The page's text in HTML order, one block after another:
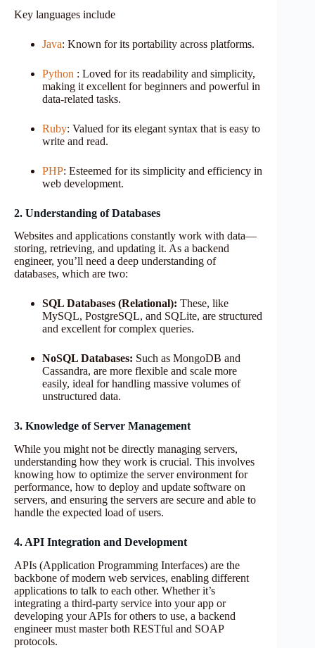
Key languages include
Java: Known for its portability across platforms.
Python : Loved for its readability and simplicity,
making it excellent for beginners and powerful in
data-related tasks.
Ruby: Valued for its elegant syntax that is easy to
write and read.
PHP: Esteemed for its simplicity and efficiency in
web development.
2. Understanding of Databases
Websites and applications constantly work with data—
storing, retrieving, and updating it. As a backend
engineer, you’ll need a deep understanding of
databases, which are two:
SQL Databases (Relational): These, like
MySQL, PostgreSQL, and SQLite, are structured
and excellent for complex queries.
NoSQL Databases: Such as MongoDB and
Cassandra, are more flexible and scale more
easily, ideal for handling massive volumes of
unstructured data.
3. Knowledge of Server Management
While you might not be directly managing servers,
understanding how they work is crucial. This involves
knowing how to optimize the server environment for
performance, how to deploy and update software on
servers, and ensuring the servers are secure and able to
handle the expected load of users.
4. API Integration and Development
APIs (Application Programming Interfaces) are the
backbone of modern web services, enabling different
applications to talk to each other. Whether it’s
integrating a third-party service into your app or
developing your APIs for others to use, a backend
engineer must master both RESTful and SOAP
protocols.